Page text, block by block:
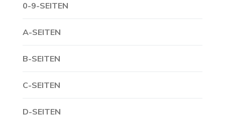
0-9-SEITEN
A-SEITEN
B-SEITEN
C-SEITEN
D-SEITEN